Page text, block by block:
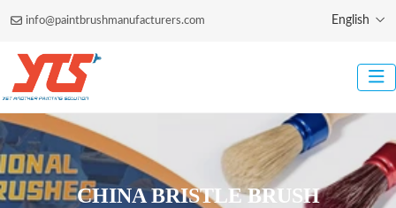
info@paintbrushmanufacturers.com English
CHINA BRISTLE BRUSH